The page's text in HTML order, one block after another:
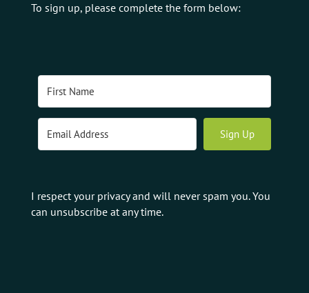
To sign up, please complete the form below:
Sign Up
I respect your privacy and will never spam you. You
can unsubscribe at any time.